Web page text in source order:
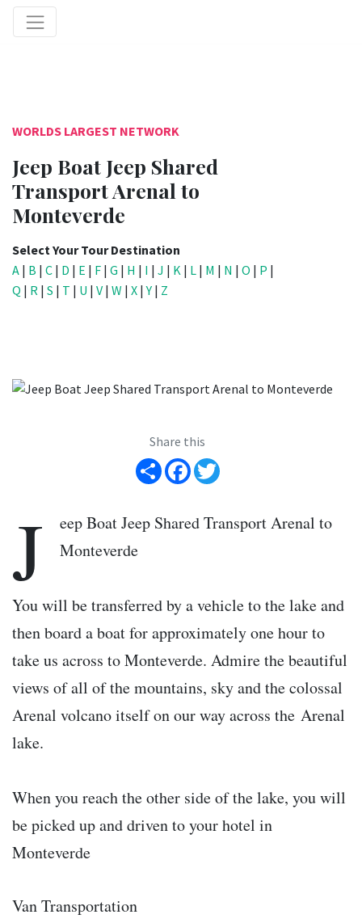
WORLDS LARGEST NETWORK
Jeep Boat Jeep Shared
Transport Arenal to
Monteverde
Select Your Tour Destination
A | B | C | D | E | F | G | H | I | J | K | L | M | N | O | P |
Q | R | S | T | U | V | W | X |Y | Z
Share this
Share Facebook
J
eep Boat Jeep Shared Transport Arenal to
Monteverde
You will be transferred by a vehicle to the lake and
then board a boat for approximately one hour to
take us across to Monteverde. Admire the beautiful
views of all of the mountains, sky and the colossal
Arenal volcano itself on our way across the Arenal
lake.
When you reach the other side of the lake, you will
be picked up and driven to your hotel in
Monteverde
Van Transportation